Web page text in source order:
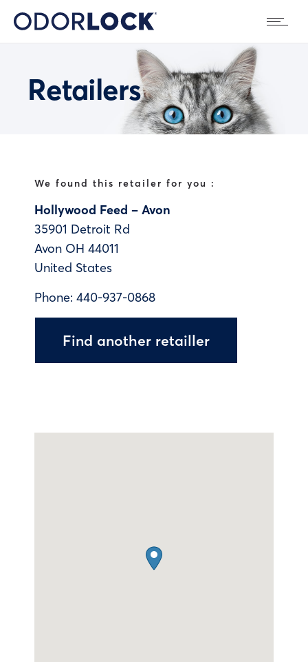
Retailers
We found this retailer for you :
Hollywood Feed – Avon
35901 Detroit Rd
Avon OH 44011
United States
Phone: 440-937-0868
Find another retailler